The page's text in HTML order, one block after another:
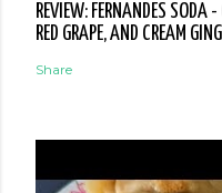
REVIEW: FERNANDES SODA
RED GRAPE, AND CREAM
Share